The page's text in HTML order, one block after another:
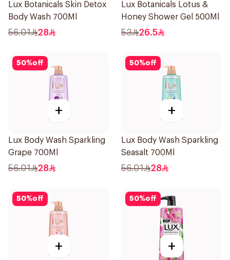
Lux Botanicals Skin Detox
Body Wash 700Ml
56.01 28
Lux Botanicals Lotus &
Honey Shower Gel 500Ml
53 26.5
50%off
+
Lux Body Wash Sparkling
Grape 700Ml
56.01 28
50%off
+
Lux Body Wash Sparkling
Seasalt 700Ml
56.01 28
50%off
+
50%off
+